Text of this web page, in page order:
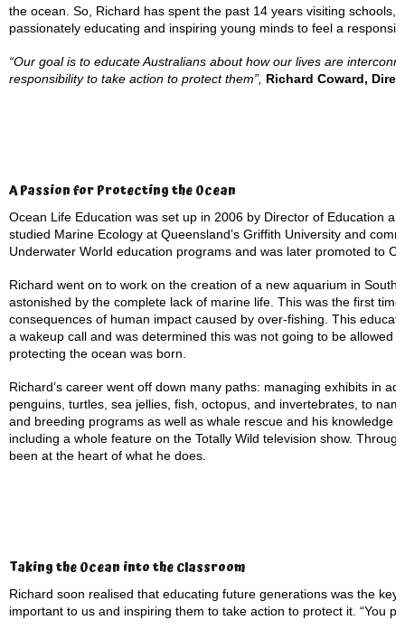
the ocean. So, Richard has spent the past 14 years visiting
passionately educating and inspiring young minds to feel a
“Our goal is to educate Australians about how our lives are
responsibility to take action to protect them”, Richard Coward,
A Passion for Protecting the Ocean
Ocean Life Education was set up in 2006 by Director of Education
studied Marine Ecology at Queensland’s Griffith University and
Underwater World education programs and was later promoted to
Richard went on to work on the creation of a new aquarium in
astonished by the complete lack of marine life. This was the first
consequences of human impact caused by over-fishing. This
a wakeup call and was determined this was not going to be allowed
protecting the ocean was born.
Richard’s career went off down many paths: managing exhibits in
penguins, turtles, sea jellies, fish, octopus, and invertebrates, to
and breeding programs as well as whale rescue and his knowledge
including a whole feature on the Totally Wild television show.
been at the heart of what he does.
Taking the Ocean into the Classroom
Richard soon realised that educating future generations was the
important to us and inspiring them to take action to protect it. “You